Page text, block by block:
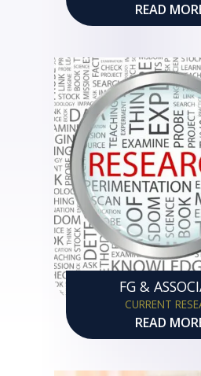
READ
FG &
CURRENT
READ